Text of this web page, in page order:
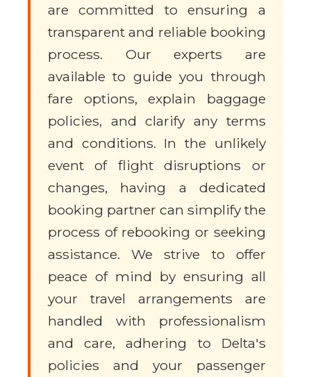
are committed to ensuring a
transparent and reliable booking
process. Our experts are
available to guide you through
fare options, explain baggage
policies, and clarify any terms
and conditions. In the unlikely
event of flight disruptions or
changes, having a dedicated
booking partner can simplify the
process of rebooking or seeking
assistance. We strive to offer
peace of mind by ensuring all
your travel arrangements are
handled with professionalism
and care, adhering to Delta's
policies and your passenger